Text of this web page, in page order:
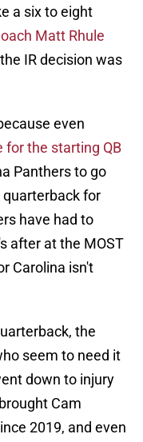
a six to eight
Matt Rhule
IR decision was
even
for the starting QB
Panthers to go
for
have had to
after at the MOST
Carolina isn't
the
seem to need it
down to injury
Cam
2019, and even